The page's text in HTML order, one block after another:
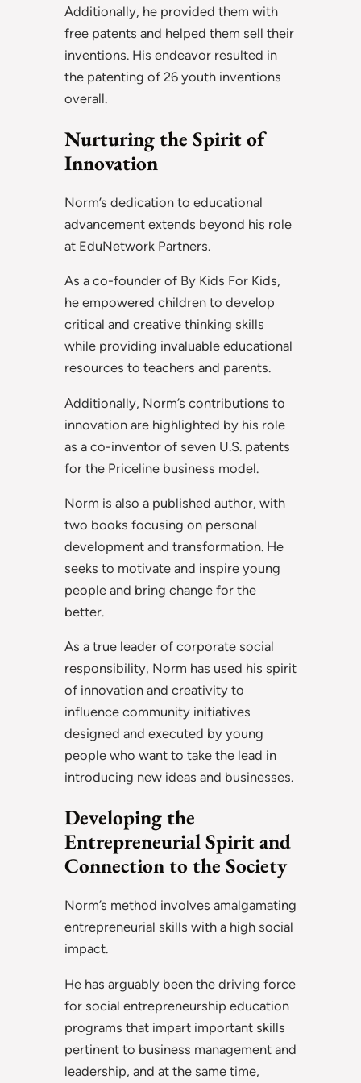
Additionally, he provided them with
free patents and helped them sell their
inventions. His endeavor resulted in
the patenting of 26 youth inventions
overall.
Nurturing the Spirit of
Innovation
Norm’s dedication to educational
advancement extends beyond his role
at EduNetwork Partners.
As a co-founder of By Kids For Kids,
he empowered children to develop
critical and creative thinking skills
while providing invaluable educational
resources to teachers and parents.
Additionally, Norm’s contributions to
innovation are highlighted by his role
as a co-inventor of seven U.S. patents
for the Priceline business model.
Norm is also a published author, with
two books focusing on personal
development and transformation. He
seeks to motivate and inspire young
people and bring change for the
better.
As a true leader of corporate social
responsibility, Norm has used his spirit
of innovation and creativity to
influence community initiatives
designed and executed by young
people who want to take the lead in
introducing new ideas and businesses.
Developing the
Entrepreneurial Spirit and
Connection to the Society
Norm’s method involves amalgamating
entrepreneurial skills with a high social
impact.
He has arguably been the driving force
for social entrepreneurship education
programs that impart important skills
pertinent to business management and
leadership, and at the same time,